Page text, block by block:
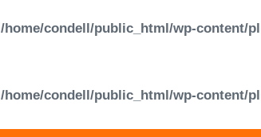
/home/condell/public_html/wp-content/
/home/condell/public_html/wp-content/